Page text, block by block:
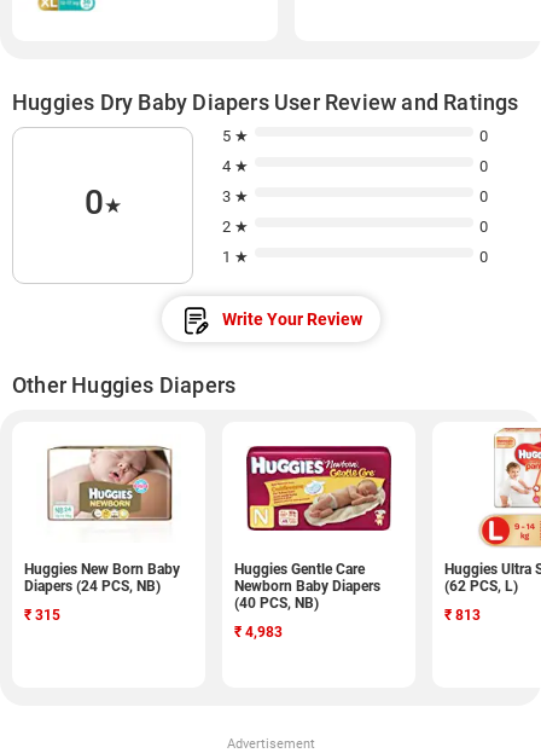
Huggies Dry Baby Diapers User Review and Ratings
0★
5 ★
0
4 ★
0
3 ★
0
2 ★
0
1 ★
0
Write Your Review
Other Huggies Diapers
Huggies New Born Baby
Diapers (24 PCS, NB)
₹ 315
Huggies Gentle Care
Newborn Baby Diapers
(40 PCS, NB)
₹ 4,983
Huggies Ultra
(62 PCS, L)
₹ 813
Advertisement